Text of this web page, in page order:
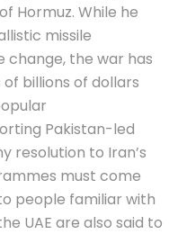
Hormuz. While he
missile
the war has
billions of dollars
Pakistan-led
resolution to Iran’s
must come
people familiar with
UAE are also said to